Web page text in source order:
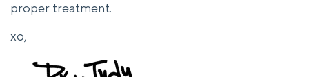
proper treatment.
xo,